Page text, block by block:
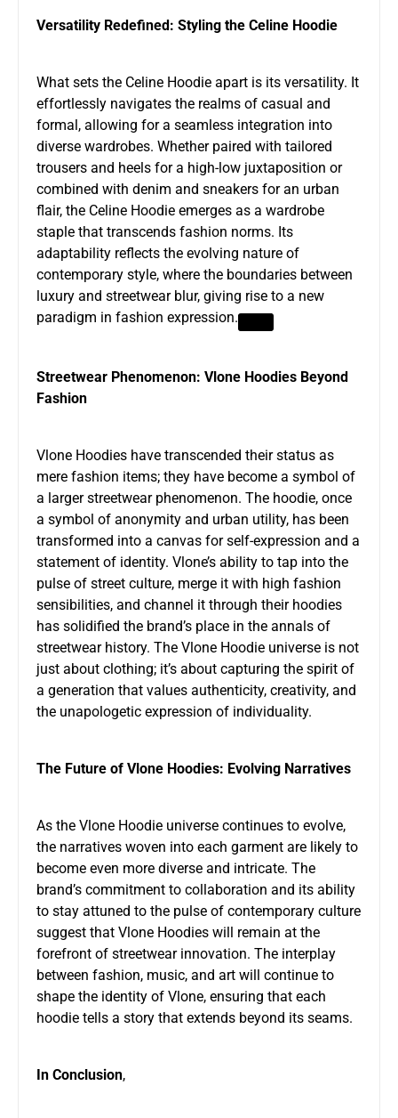
Versatility Redefined: Styling the Celine Hoodie
What sets the Celine Hoodie apart is its versatility. It
effortlessly navigates the realms of casual and
formal, allowing for a seamless integration into
diverse wardrobes. Whether paired with tailored
trousers and heels for a high-low juxtaposition or
combined with denim and sneakers for an urban
flair, the Celine Hoodie emerges as a wardrobe
staple that transcends fashion norms. Its
adaptability reflects the evolving nature of
contemporary style, where the boundaries between
luxury and streetwear blur, giving rise to a new
paradigm in fashion expression.
Streetwear Phenomenon: Vlone Hoodies Beyond
Fashion
Vlone Hoodies have transcended their status as
mere fashion items; they have become a symbol of
a larger streetwear phenomenon. The hoodie, once
a symbol of anonymity and urban utility, has been
transformed into a canvas for self-expression and a
statement of identity. Vlone’s ability to tap into the
pulse of street culture, merge it with high fashion
sensibilities, and channel it through their hoodies
has solidified the brand’s place in the annals of
streetwear history. The Vlone Hoodie universe is not
just about clothing; it’s about capturing the spirit of
a generation that values authenticity, creativity, and
the unapologetic expression of individuality.
The Future of Vlone Hoodies: Evolving Narratives
As the Vlone Hoodie universe continues to evolve,
the narratives woven into each garment are likely to
become even more diverse and intricate. The
brand’s commitment to collaboration and its ability
to stay attuned to the pulse of contemporary culture
suggest that Vlone Hoodies will remain at the
forefront of streetwear innovation. The interplay
between fashion, music, and art will continue to
shape the identity of Vlone, ensuring that each
hoodie tells a story that extends beyond its seams.
In Conclusion,